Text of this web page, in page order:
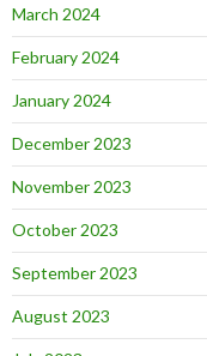
March 2024
February 2024
January 2024
December 2023
November 2023
October 2023
September 2023
August 2023